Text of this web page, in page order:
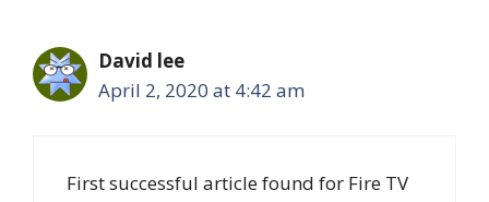
David lee
April 2, 2020 at 4:42 am
First successful article found for Fire TV